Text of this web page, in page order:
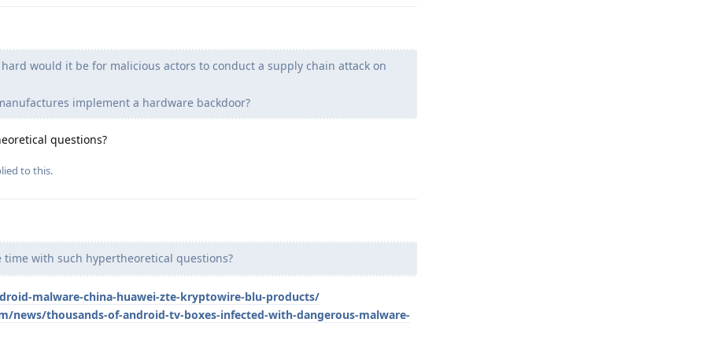
hard would it be for malicious actors to conduct a supply chain attack on
implement a hardware backdoor?
questions?
to this.
time with such hypertheoretical questions?
malware-china-huawei-zte-kryptowire-blu-products/
news/thousands-of-android-tv-boxes-infected-with-dangerous-malware-